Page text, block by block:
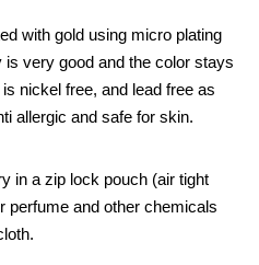
with gold using micro plating
is very good and the color stays
nickel free, and lead free as
allergic and safe for skin.
in a zip lock pouch (air tight
perfume and other chemicals